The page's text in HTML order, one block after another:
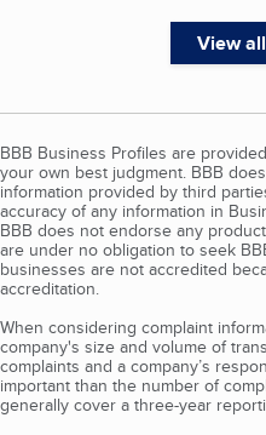
View
BBB Business Profiles are
your own best judgment. BBB
information provided by third
accuracy of any information in
BBB does not endorse any
are under no obligation to seek
businesses are not accredited
accreditation.
When considering complaint
company's size and volume of
complaints and a company’s
important than the number of
generally cover a three-year